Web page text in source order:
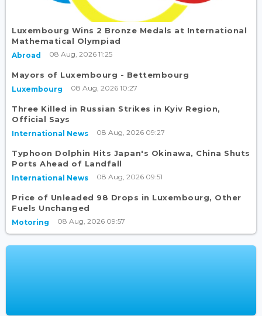
Luxembourg Wins 2 Bronze Medals at International
Mathematical Olympiad
Abroad 08 Aug, 2026 11:25
Mayors of Luxembourg - Bettembourg
Luxembourg 08 Aug, 2026 10:27
Three Killed in Russian Strikes in Kyiv Region,
Official Says
International News 08 Aug, 2026 09:27
Typhoon Dolphin Hits Japan's Okinawa, China Shuts
Ports Ahead of Landfall
International News 08 Aug, 2026 09:51
Price of Unleaded 98 Drops in Luxembourg, Other
Fuels Unchanged
Motoring 08 Aug, 2026 09:57